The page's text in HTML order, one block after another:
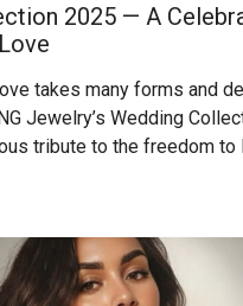
2025 — A
takes many forms and
Jewelry’s Wedding
tribute to the freedom